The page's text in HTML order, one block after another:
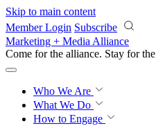
Skip to main content
Member Login Subscribe
Marketing + Media Alliance
Come for the alliance. Stay for the
Who We Are
What We Do
How to Engage